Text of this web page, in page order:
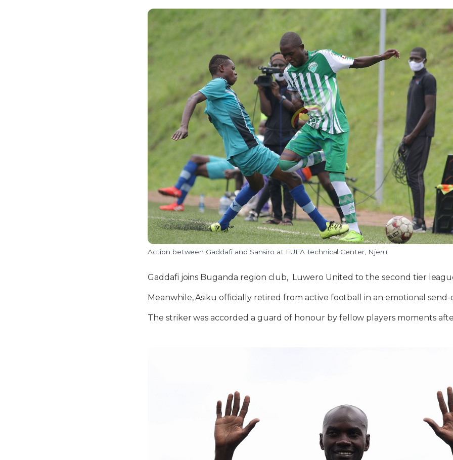
Action between Gaddafi and Sansiro at FUFA Technical Center, Njeru
Gaddafi joins Buganda region club, Luwero United to the second tier
Meanwhile, Asiku officially retired from active football in an emotional send-
The striker was accorded a guard of honour by fellow players moments